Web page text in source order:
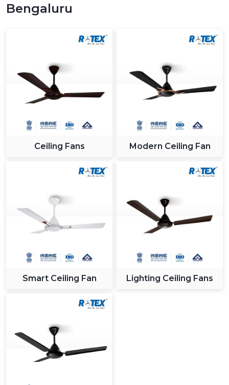
Bengaluru
Ceiling Fans Modern Ceiling Fan
Smart Ceiling Fan Lighting Ceiling Fans